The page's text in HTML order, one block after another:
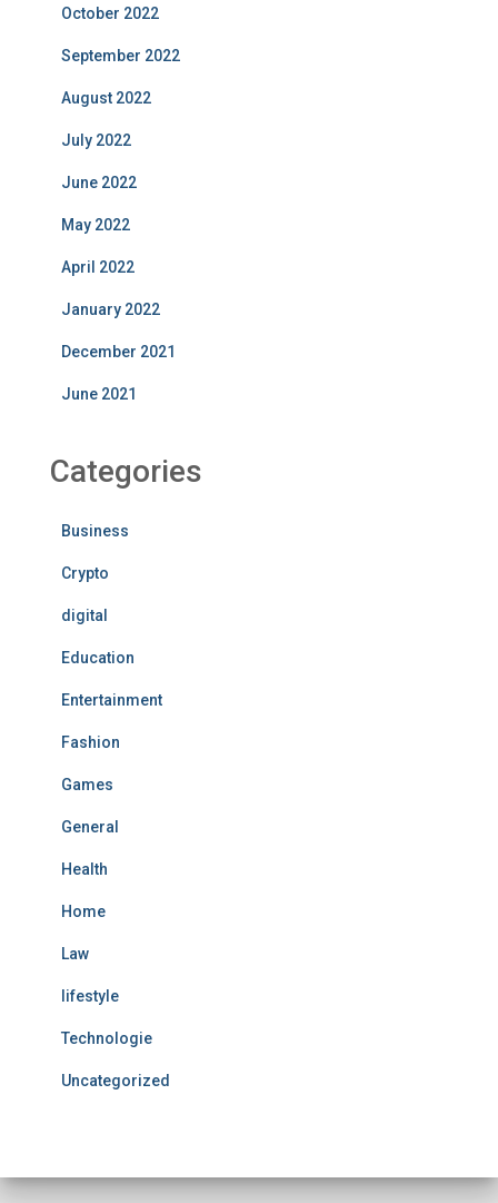
October 2022
September 2022
August 2022
July 2022
June 2022
May 2022
April 2022
January 2022
December 2021
June 2021
Categories
Business
Crypto
digital
Education
Entertainment
Fashion
Games
General
Health
Home
Law
lifestyle
Technologie
Uncategorized